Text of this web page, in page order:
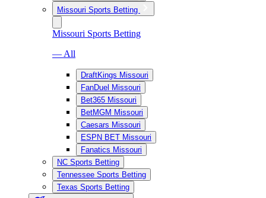
Missouri Sports Betting
Missouri Sports Betting
— All
DraftKings Missouri
FanDuel Missouri
Bet365 Missouri
BetMGM Missouri
Caesars Missouri
ESPN BET Missouri
Fanatics Missouri
NC Sports Betting
Tennessee Sports Betting
Texas Sports Betting